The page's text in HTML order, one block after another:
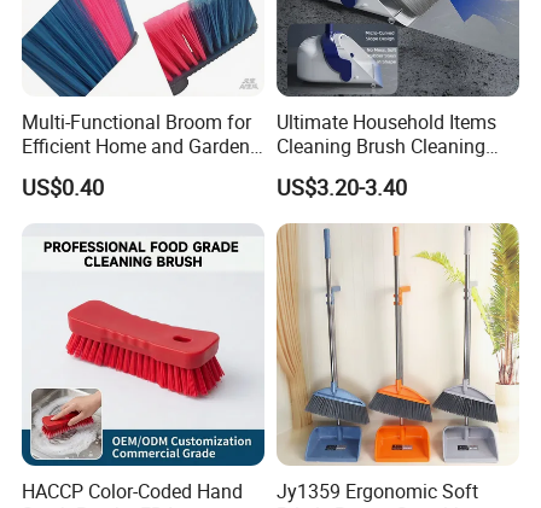
Multi-Functional Broom for
Efficient Home and Garden
US$0.40
Ultimate Household Items
Cleaning Brush Cleaning
Broom and Dustpan Set for
Easy Use Floor
Mop/Cleaning Product
US$3.20-3.40
HACCP Color-Coded Hand
Jy1359 Ergonomic Soft